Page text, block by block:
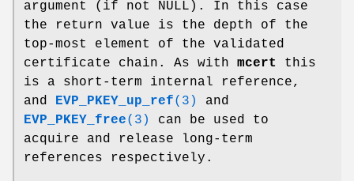
argument (if not NULL). In this case
the return value is the depth of the
top-most element of the validated
certificate chain. As with mcert
this
is a short-term internal reference,
and
EVP_PKEY_up_ref(3)
and
EVP_PKEY_free(3)
can be used to
acquire and release long-term
references respectively.